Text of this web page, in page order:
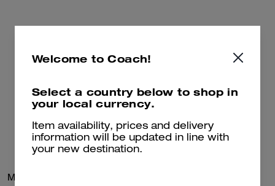
Welcome to Coach!
Select a country below to shop in
your local currency.
Item availability, prices and delivery
information will be updated in line with
your new destination.